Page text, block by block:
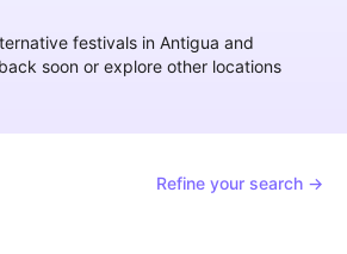
festivals in Antigua and
soon or explore other locations
Refine your search →